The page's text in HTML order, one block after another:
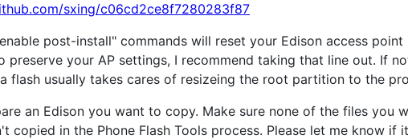
sxing/c06cd2ce8f7280283f87
post-install" commands will reset your Edison access
preserve your AP settings, I recommend taking that line out. If
flash usually takes cares of resizeing the root partition to the
an Edison you want to copy. Make sure none of the files you
copied in the Phone Flash Tools process. Please let me know if